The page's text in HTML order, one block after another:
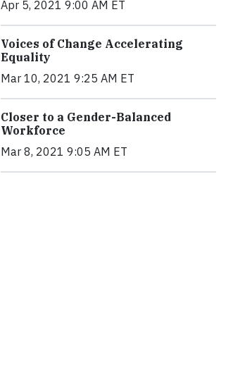
Apr 5, 2021 9:00 AM ET
Voices of Change Accelerating
Equality
Mar 10, 2021 9:25 AM ET
Closer to a Gender-Balanced
Workforce
Mar 8, 2021 9:05 AM ET